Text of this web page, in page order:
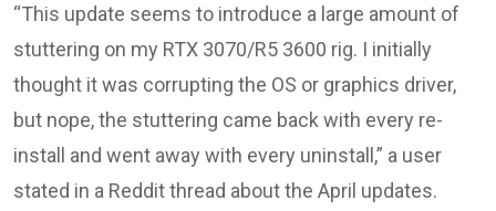
“This update seems to introduce a large amount of
stuttering on my RTX 3070/R5 3600 rig. I initially
thought it was corrupting the OS or graphics driver,
but nope, the stuttering came back with every re-
install and went away with every uninstall,” a user
stated in a Reddit thread about the April updates.